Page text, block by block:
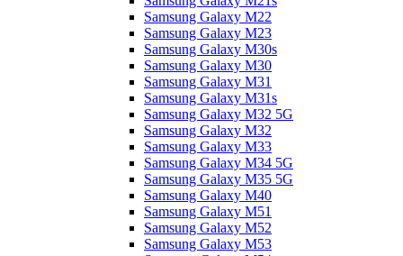
Samsung Galaxy M22
Samsung Galaxy M23
Samsung Galaxy M30s
Samsung Galaxy M30
Samsung Galaxy M31
Samsung Galaxy M31s
Samsung Galaxy M32 5G
Samsung Galaxy M32
Samsung Galaxy M33
Samsung Galaxy M34 5G
Samsung Galaxy M35 5G
Samsung Galaxy M40
Samsung Galaxy M51
Samsung Galaxy M52
Samsung Galaxy M53